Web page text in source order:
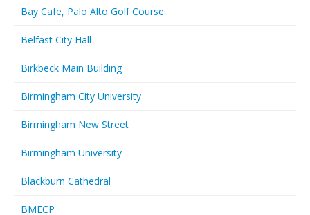
Bay Cafe, Palo Alto Golf Course
Belfast City Hall
Birkbeck Main Building
Birmingham City University
Birmingham New Street
Birmingham University
Blackburn Cathedral
BMECP